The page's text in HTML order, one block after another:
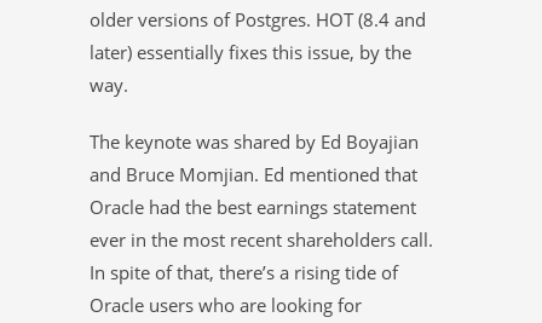
older versions of Postgres. HOT (8.4 and
later) essentially fixes this issue, by the
way.
The keynote was shared by Ed Boyajian
and Bruce Momjian. Ed mentioned that
Oracle had the best earnings statement
ever in the most recent shareholders call.
In spite of that, there’s a rising tide of
Oracle users who are looking for